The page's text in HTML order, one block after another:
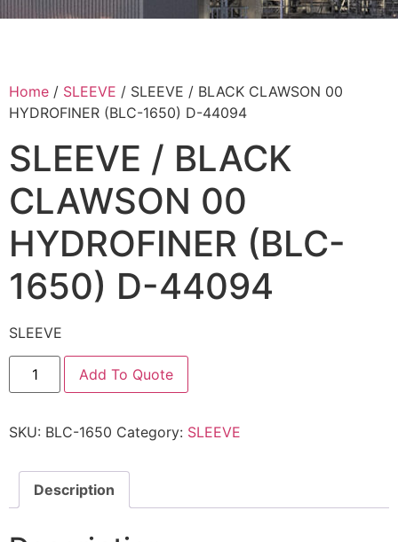
Home / SLEEVE / SLEEVE / BLACK CLAWSON 00
HYDROFINER (BLC-1650) D-44094
SLEEVE / BLACK
CLAWSON 00
HYDROFINER (BLC-
1650) D-44094
SLEEVE
Add To Quote
SKU: BLC-1650 Category: SLEEVE
Description